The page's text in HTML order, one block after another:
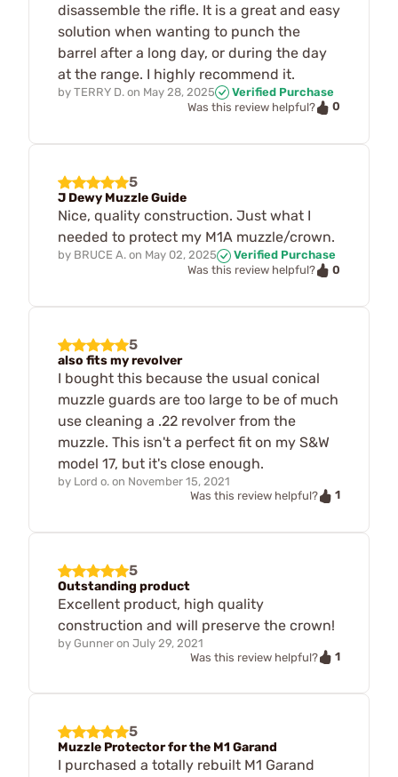
disassemble the rifle. It is a great and easy
solution when wanting to punch the
barrel after a long day, or during the day
at the range. I highly recommend it.
by TERRY D. on May 28, 2025
Verified Purchase
Was this review helpful?
0
5
J Dewy Muzzle Guide
Nice, quality construction. Just what I
needed to protect my M1A muzzle/crown.
by BRUCE A. on May 02, 2025
Verified Purchase
Was this review helpful?
0
5
also fits my revolver
I bought this because the usual conical
muzzle guards are too large to be of much
use cleaning a .22 revolver from the
muzzle. This isn't a perfect fit on my S&W
model 17, but it's close enough.
by Lord o. on November 15, 2021
Was this review helpful?
1
5
Outstanding product
Excellent product, high quality
construction and will preserve the crown!
by Gunner on July 29, 2021
Was this review helpful?
1
5
Muzzle Protector for the M1 Garand
I purchased a totally rebuilt M1 Garand